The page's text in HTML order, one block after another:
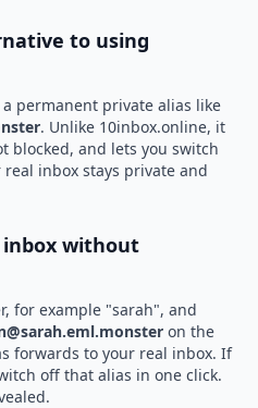
to using
permanent private alias like
. Unlike 10inbox.online, it
blocked, and lets you switch
inbox stays private and
without
for example "sarah", and
on the
forwards to your real inbox. If
off that alias in one click.